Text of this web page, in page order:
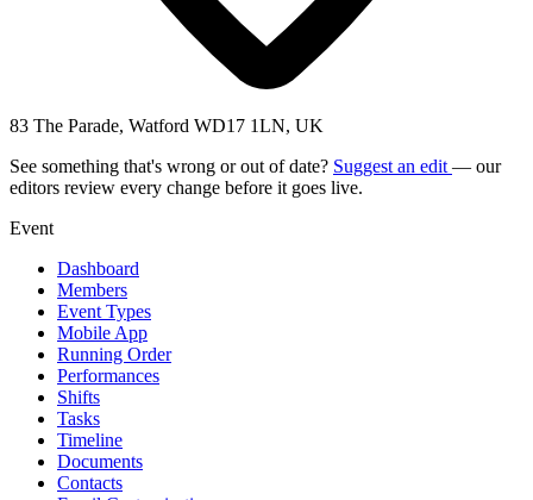
83 The Parade, Watford WD17 1LN, UK
See something that's wrong or out of date? Suggest an edit — our
editors review every change before it goes live.
Event
Dashboard
Members
Event Types
Mobile App
Running Order
Performances
Shifts
Tasks
Timeline
Documents
Contacts